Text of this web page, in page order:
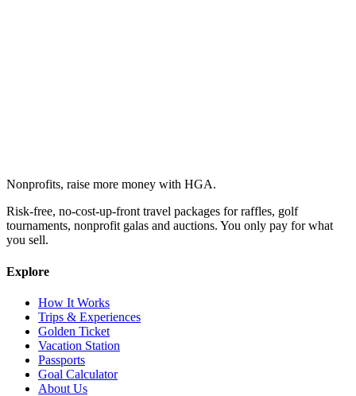
Nonprofits, raise more money with HGA.
Risk-free, no-cost-up-front travel packages for raffles, golf
tournaments, nonprofit galas and auctions. You only pay for what
you sell.
Explore
How It Works
Trips & Experiences
Golden Ticket
Vacation Station
Passports
Goal Calculator
About Us